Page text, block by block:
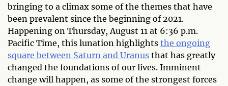
bringing to a climax some of the themes that have
been prevalent since the beginning of 2021.
Happening on Thursday, August 11 at 6:36 p.m.
Pacific Time, this lunation highlights the ongoing
square between Saturn and Uranus that has greatly
changed the foundations of our lives. Imminent
change will happen, as some of the strongest forces